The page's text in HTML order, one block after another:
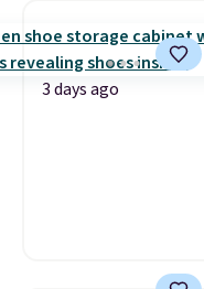
3 days ago